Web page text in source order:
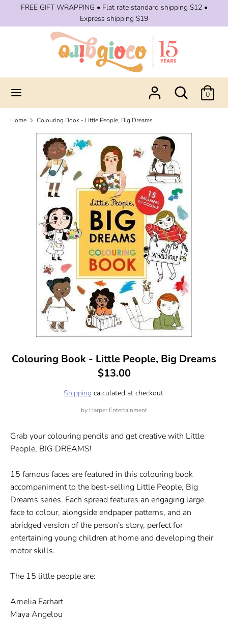
FREE GIFT WRAPPING • Flat rate standard shipping $12 •
Express shipping $19
Search
0
Search
Home Colouring Book - Little People, Big Dreams
Colouring Book - Little People, Big Dreams
$13.00
Shipping calculated at checkout.
by Harper Entertainment
Grab your colouring pencils and get creative with Little
People, BIG DREAMS!
15 famous faces are featured in this colouring book
accompaniment to the best-selling Little People, Big
Dreams series. Each spread features an engaging large
face to colour, alongside endpaper patterns, and an
abridged version of the person's story, perfect for
entertaining young children at home and developing their
motor skills.
The 15 little people are:
Amelia Earhart
Maya Angelou